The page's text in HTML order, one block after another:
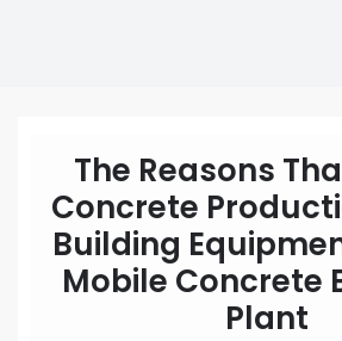
The Reasons
Concrete
Building
Mobile Concrete
Plant